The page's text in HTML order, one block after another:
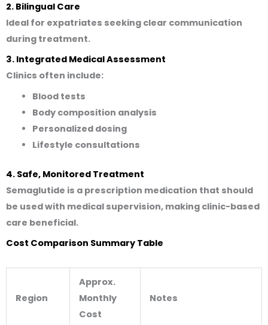
2. Bilingual Care
Ideal for expatriates seeking clear communication
during treatment.
3. Integrated Medical Assessment
Clinics often include:
Blood tests
Body composition analysis
Personalized dosing
Lifestyle consultations
4. Safe, Monitored Treatment
Semaglutide is a prescription medication that should
be used with medical supervision, making clinic-based
care beneficial.
Cost Comparison Summary Table
Region
Approx.
Monthly
Cost
Notes